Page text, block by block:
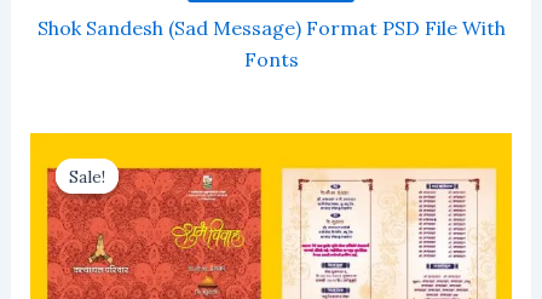
Shok Sandesh (Sad Message) Format PSD File With
Fonts
Sale!
Sale!